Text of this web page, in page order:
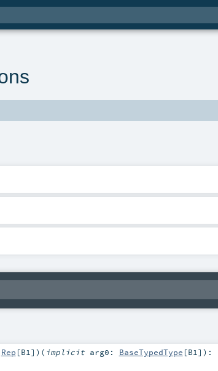
Rep [B1 ] ) ( implicit arg0: BaseTypedType [B1 ] ) :